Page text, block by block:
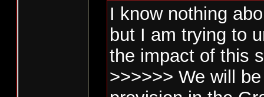
I know nothing
but I am trying to
the impact of this
>>>>>> We will